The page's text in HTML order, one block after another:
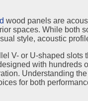
wood panels are
spaces. While both
style, acoustic
V- or U-shaped slots
with hundreds
Understanding
for both